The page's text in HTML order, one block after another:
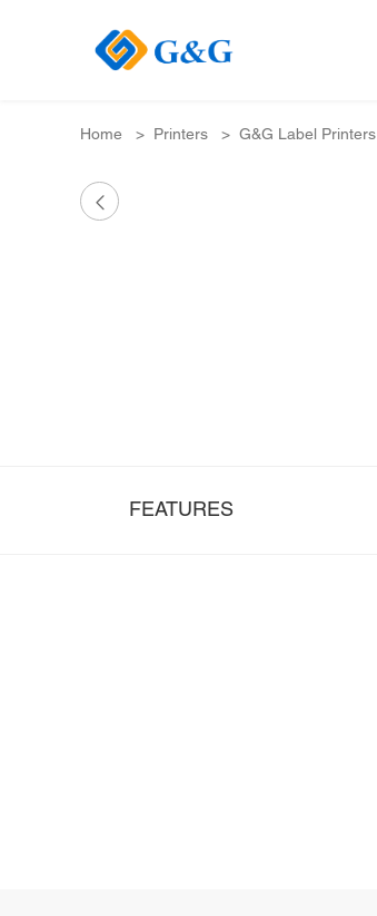
Home > Printers > G&G Label Printers
FEATURES